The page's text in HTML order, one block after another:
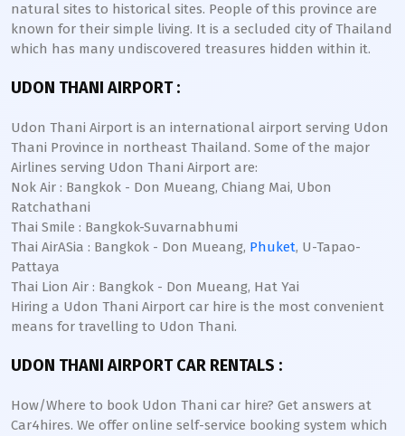
natural sites to historical sites. People of this province are
known for their simple living. It is a secluded city of Thailand
which has many undiscovered treasures hidden within it.
UDON THANI AIRPORT :
Udon Thani Airport is an international airport serving Udon
Thani Province in northeast Thailand. Some of the major
Airlines serving Udon Thani Airport are:
Nok Air : Bangkok - Don Mueang, Chiang Mai, Ubon
Ratchathani
Thai Smile : Bangkok-Suvarnabhumi
Thai AirASia : Bangkok - Don Mueang, Phuket, U-Tapao-
Pattaya
Thai Lion Air : Bangkok - Don Mueang, Hat Yai
Hiring a Udon Thani Airport car hire is the most convenient
means for travelling to Udon Thani.
UDON THANI AIRPORT CAR RENTALS :
How/Where to book Udon Thani car hire? Get answers at
Car4hires. We offer online self-service booking system which